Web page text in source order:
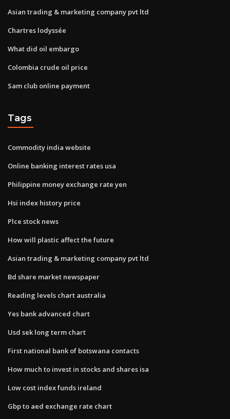
Asian trading & marketing company pvt ltd
Chartres lodyssée
What did oil embargo
Colombia crude oil price
Sam club online payment
Tags
Commodity india website
Online banking interest rates usa
Philippine money exchange rate yen
Hsi index history price
Plce stock news
How will plastic affect the future
Asian trading & marketing company pvt ltd
Bd share market newspaper
Reading levels chart australia
Yes bank advanced chart
Usd sek long term chart
First national bank of botswana contacts
How much to invest in stocks and shares isa
Low cost index funds ireland
Gbp to aed exchange rate chart